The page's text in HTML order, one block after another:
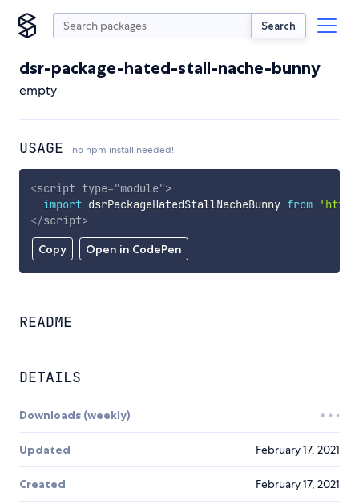
Search
dsr-package-hated-stall-nache-bunny
empty
USAGE no npm install needed!
Copy Open in CodePen
<script type="module">
import dsrPackageHatedStallNacheBunny from
</script>
README
DETAILS
Downloads (weekly)
Updated February 17, 2021
Created February 17, 2021